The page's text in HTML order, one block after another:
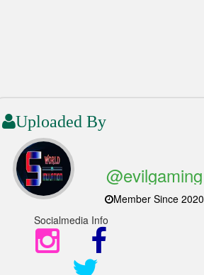
Uploaded By
@evilgaming
Member Since 2020
Socialmedia Info